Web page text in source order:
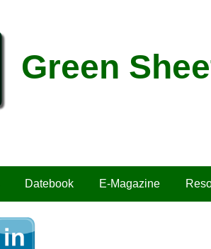
Green
Datebook E-Magazine